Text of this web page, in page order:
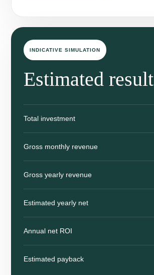
INDICATIVE SIMULATION
Estimated result
Total investment
Gross monthly revenue
Gross yearly revenue
Estimated yearly net
Annual net ROI
Estimated payback